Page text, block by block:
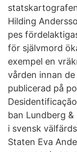
Hilding
pes
för självmord
exempel en
vården innan
publicerad på
ban Lundberg
i svensk
Staten Eva